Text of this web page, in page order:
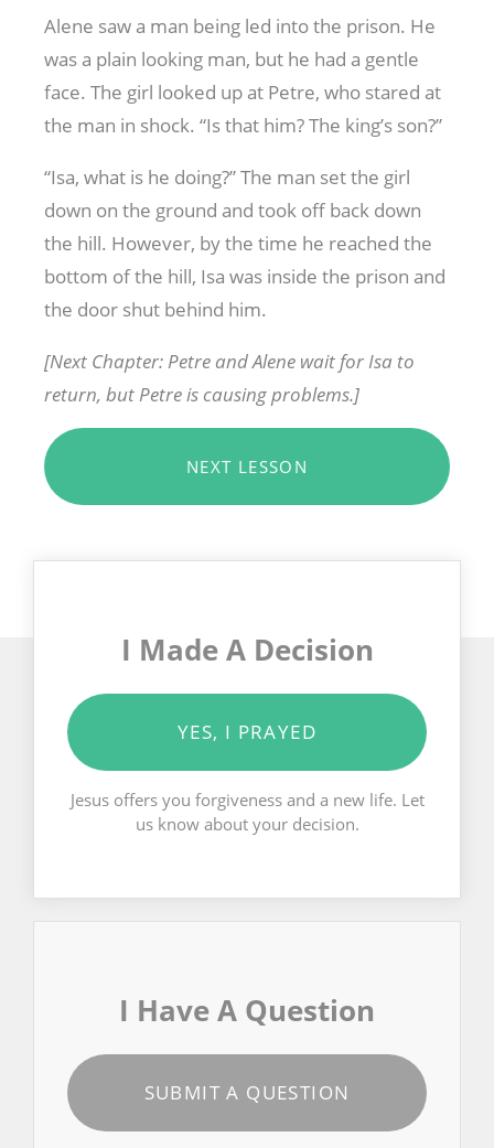
Alene saw a man being led into the prison. He
was a plain looking man, but he had a gentle
face. The girl looked up at Petre, who stared at
the man in shock. “Is that him? The king’s son?”
“Isa, what is he doing?” The man set the girl
down on the ground and took off back down
the hill. However, by the time he reached the
bottom of the hill, Isa was inside the prison and
the door shut behind him.
[Next Chapter: Petre and Alene wait for Isa to
return, but Petre is causing problems.]
NEXT LESSON
I Made A Decision
YES, I PRAYED
Jesus offers you forgiveness and a new life. Let
us know about your decision.
I Have A Question
SUBMIT A QUESTION